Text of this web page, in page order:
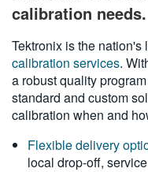
DEUTSCH
VIỆT NAM
简体中文
日本語
繁體中文
calibration needs.
Tektronix is the
calibration services.
a robust quality
standard and custom
calibration when and
Flexible delivery
local drop-off,